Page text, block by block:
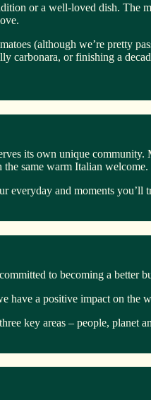
or a well-loved dish. The
(although we’re pretty
or finishing a
its own unique
same warm Italian welcome.
and moments
to becoming a better
have a positive impact on the
key areas – people, planet